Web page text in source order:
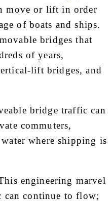
move or lift in order
of boats and ships.
bridges that
of years,
lift bridges, and
bridge traffic can
commuters,
where shipping is
engineering marvel
can continue to flow;